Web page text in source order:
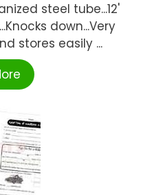
steel tube...12'
down...Very
stores easily ...